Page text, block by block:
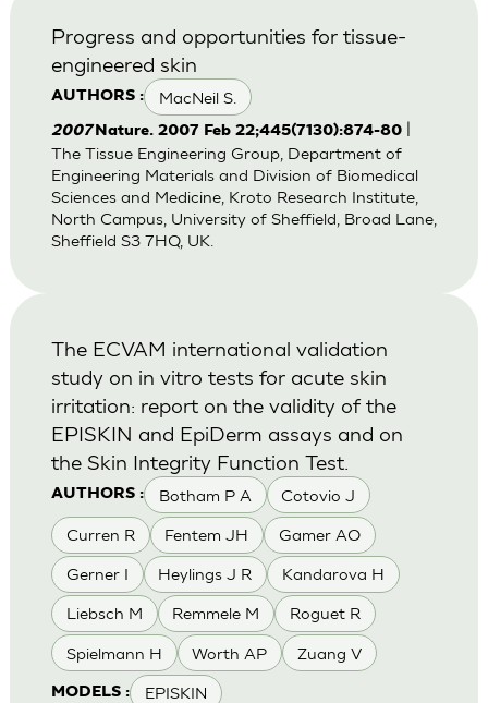
AUTHORS : MacNeil S.
Progress and opportunities for tissue-
engineered skin
2007Nature. 2007 Feb 22;445(7130):874-80|
The Tissue Engineering Group, Department of
Engineering Materials and Division of Biomedical
Sciences and Medicine, Kroto Research Institute,
North Campus, University of Sheffield, Broad Lane,
Sheffield S3 7HQ, UK.
AUTHORS : Botham P A Cotovio J
Curren R Fentem JH Gamer AO
Gerner I Heylings J R Kandarova H
Liebsch M Remmele M Roguet R
Spielmann H Worth AP Zuang V
MODELS : EPISKIN
The ECVAM international validation
study on in vitro tests for acute skin
irritation: report on the validity of the
EPISKIN and EpiDerm assays and on
the Skin Integrity Function Test.